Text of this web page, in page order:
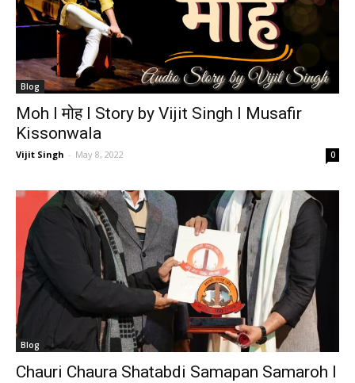
Blog
Moh I मोह I Story by Vijit Singh I Musafir
Kissonwala
Vijit Singh - May 8, 2022 0
Blog
Chauri Chaura Shatabdi Samapan Samaroh I